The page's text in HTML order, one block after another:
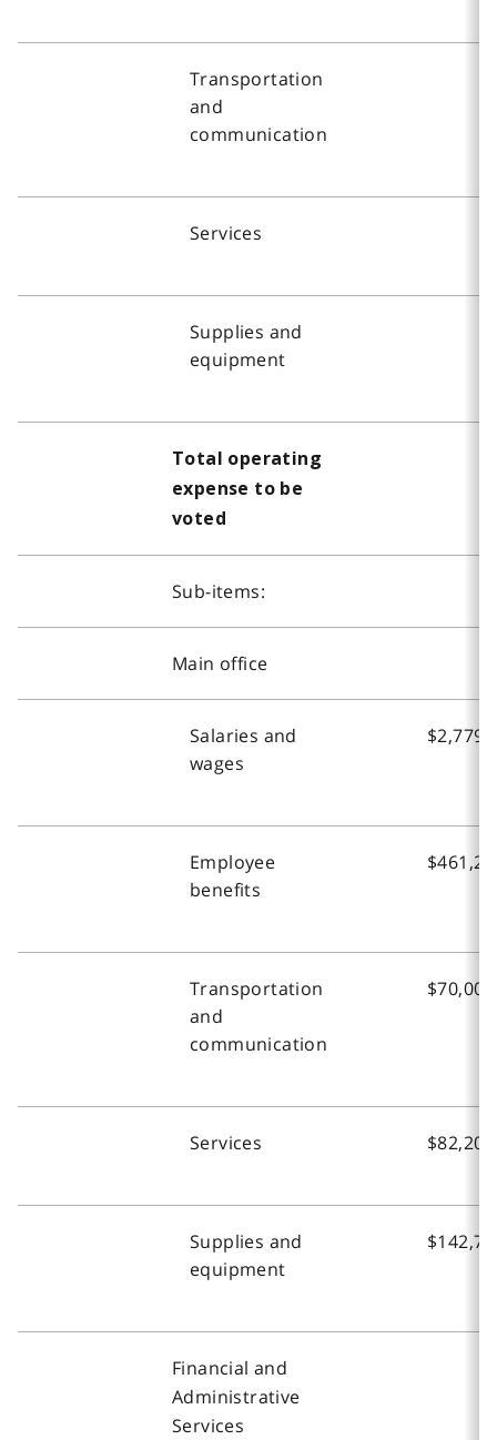
Transportation
and
communication
Services
Supplies and
equipment
Total operating
expense to be
voted
Sub-items:
Main office
Salaries and
wages
Employee
benefits
Transportation
and
communication
$70,000
Services $82,200
Supplies and
equipment
Financial and
Administrative
Services